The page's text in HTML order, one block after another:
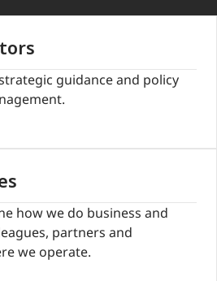
guidance and policy
how we do business and
partners and
we operate.